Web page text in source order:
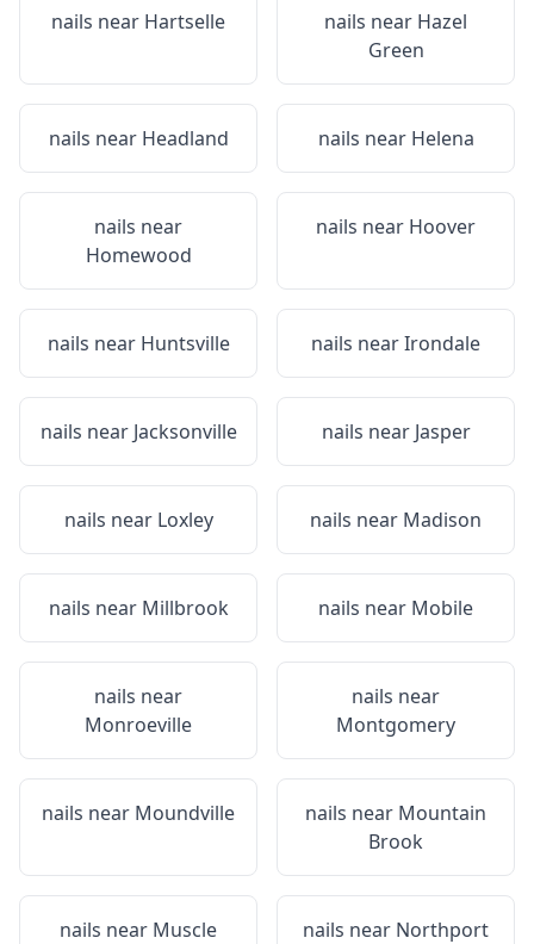
nails near Hartselle nails near Hazel
Green
nails near Headland nails near Helena
nails near
Homewood
nails near Hoover
nails near Huntsville nails nearIrondale
nails near Jacksonville nails near Jasper
nails near Loxley nails near Madison
nails near Millbrook nails near Mobile
nails near
Monroeville
nails near
Montgomery
nails near Moundville nails near Mountain
Brook
nails near Muscle
nails near Northport